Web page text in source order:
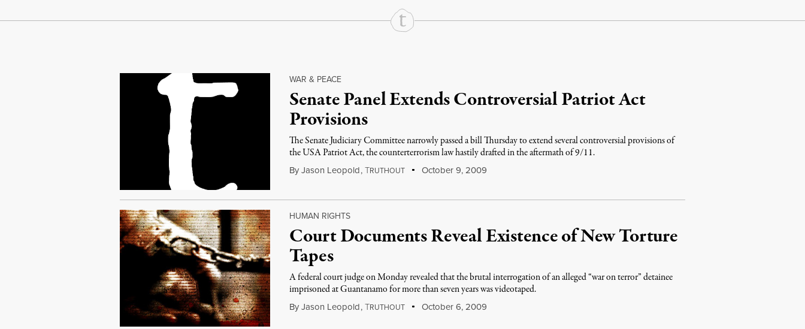
Continue Reading On Truthout
WAR & PEACE
Senate Panel Extends Controversial Patriot Act
Provisions
The Senate Judiciary Committee narrowly passed a bill Thursday to extend several controversial provisions of
the USA Patriot Act, the counterterrorism law hastily drafted in the aftermath of 9/11.
By Jason Leopold,TRUTHOUT October 9, 2009
HUMAN RIGHTS
Court Documents Reveal Existence of New Torture
Tapes
A federal court judge on Monday revealed that the brutal interrogation of an alleged “war on terror” detainee
imprisoned at Guantanamo for more than seven years was videotaped.
By Jason Leopold,TRUTHOUT October 6, 2009